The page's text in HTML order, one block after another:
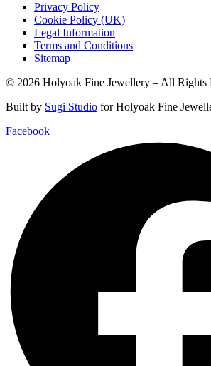
Privacy Policy
Cookie Policy (UK)
Legal Information
Terms and Conditions
Sitemap
© 2026 Holyoak Fine Jewellery – All Rights
Built by Sugi Studio for Holyoak Fine
Facebook